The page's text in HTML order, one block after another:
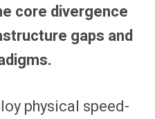
core divergence
gaps and
physical speed-